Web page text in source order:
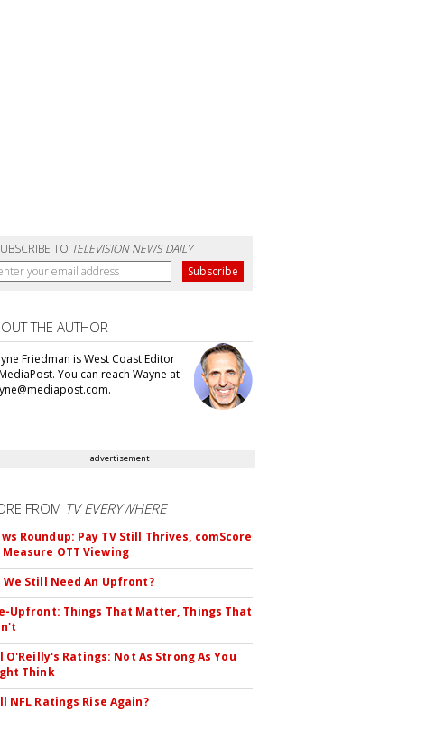
TO TELEVISION NEWS DAILY
THE AUTHOR
Friedman is West Coast Editor
You can reach Wayne at
advertisement
FROM TV EVERYWHERE
Roundup: Pay TV Still Thrives, comScore
Measure OTT Viewing
We Still Need An Upfront?
Upfront: Things That Matter, Things That
O'Reilly's Ratings: Not As Strong As You
Think
NFL Ratings Rise Again?